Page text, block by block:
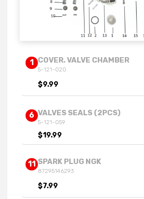
1 COVER. VALVE CHAMBER
5-121-020
$9.99
6 VALVES SEALS (2PCS)
5-121-059
$19.99
11 SPARK PLUG NGK
87295146293
$7.99